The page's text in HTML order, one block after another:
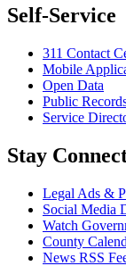
Self-Service
311 Contact
Mobile
Open Data
Public
Service
Stay
Legal Ads &
Social Media
Watch
County
News RSS